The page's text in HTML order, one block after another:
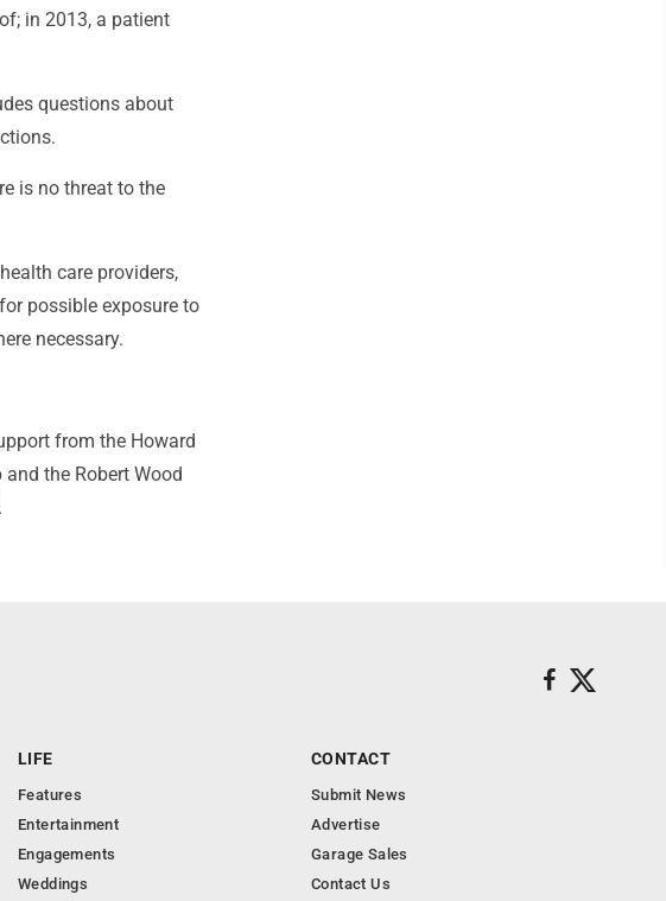
in 2013, a patient
questions about
is no threat to the
care providers,
possible exposure to
necessary.
from the Howard
the Robert Wood
LIFE
Features
Entertainment
Engagements
Weddings
CONTACT
Submit News
Advertise
Garage Sales
Contact Us